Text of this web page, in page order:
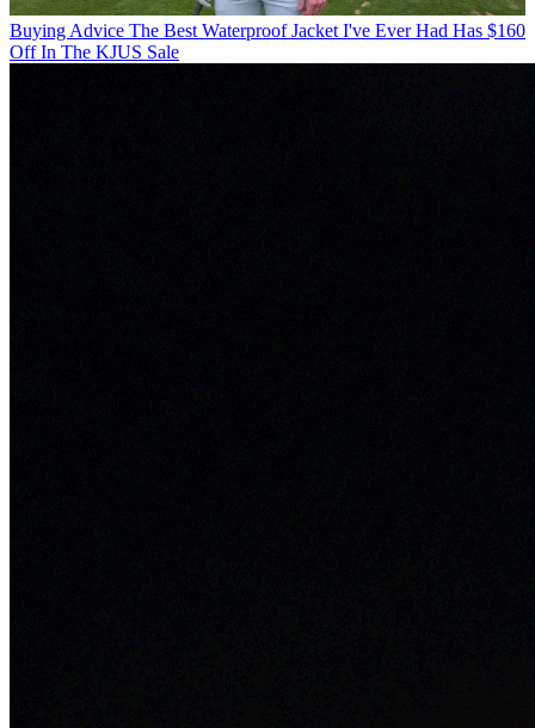
Buying Advice The Best Waterproof Jacket I've Ever Had Has $160
Off In The KJUS Sale